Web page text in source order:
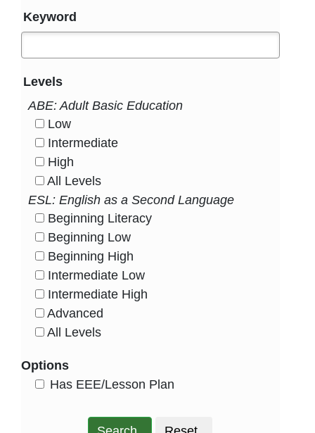
Keyword
Levels
ABE: Adult Basic Education
Low
Intermediate
High
All Levels
ESL: English as a Second Language
Beginning Literacy
Beginning Low
Beginning High
Intermediate Low
Intermediate High
Advanced
All Levels
Options
Has EEE/Lesson Plan